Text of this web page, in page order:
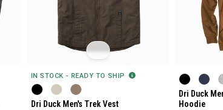
IN STOCK - READY TO SHIP
Dri Duck Men's Trek Vest
Dri Duck
Hoodie